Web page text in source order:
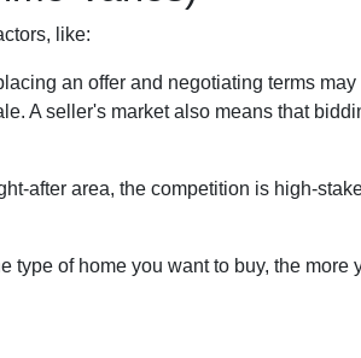
like:
an offer and negotiating terms
A seller's market also means that
after area, the competition is high-
of home you want to buy, the more